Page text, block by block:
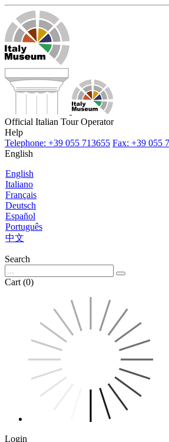
Official Italian Tour Operator
Help
Telephone: +39 055 713655 Fax: +39 055
English
English
Italiano
Français
Deutsch
Español
Português
中文
Search
Cart (0)
Login